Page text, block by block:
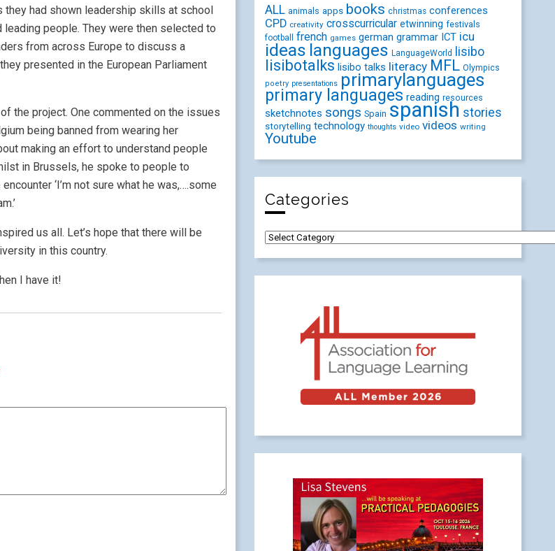
they had shown leadership skills at school
people. They were then selected to
from across Europe to discuss a
presented in the European Parliament
the project. One commented on the issues
being banned from wearing her
making an effort to understand people
in Brussels, he spoke to people to
‘I’m not sure what he was,….some
us all. Let’s hope that there will be
in this country.
I have it!
ALL animals apps books christmas conferences
CPD creativity crosscurricular etwinning festivals
football french games german grammar ICT icu
ideas languages LanguageWorld lisibo
lisibotalks lisibo talks literacy MFL Olympics
poetry presentations primarylanguages
primary languages reading resources
sketchnotes songs Spain spanish stories
storytelling technology thoughts video videos writing
Youtube
Categories